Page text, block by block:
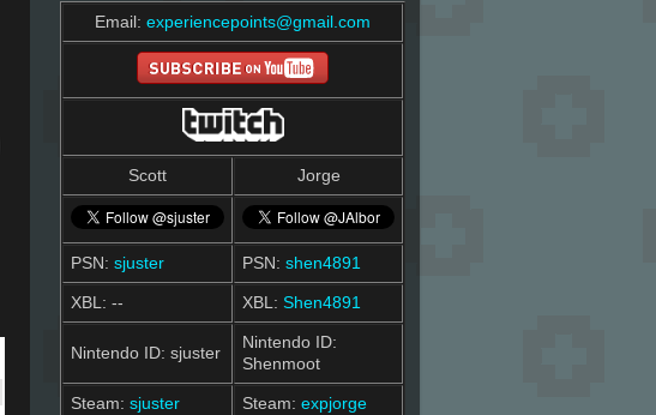
Email: experiencepoints@gmail.com
Scott Jorge
PSN: sjuster PSN: shen4891
XBL: -- XBL: Shen4891
Nintendo ID: sjuster
Nintendo ID:
Shenmoot
Steam: sjuster Steam: expjorge